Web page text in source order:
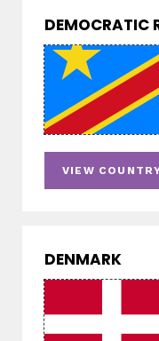
DEMOCRATIC
VIEW
DENMARK